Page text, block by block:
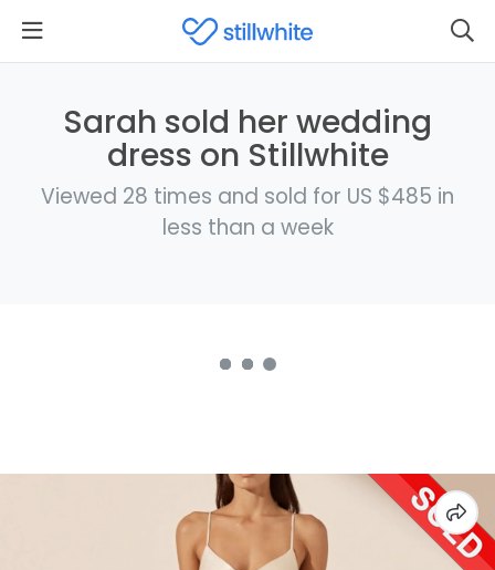
Sarah sold her wedding
dress on Stillwhite
Viewed 28 times and sold for US $485 in
less than a week